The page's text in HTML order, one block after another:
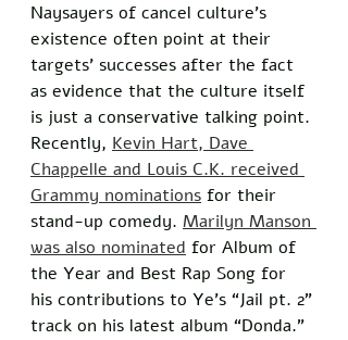
Naysayers of cancel culture’s
existence often point at their
targets’ successes after the fact
as evidence that the culture itself
is just a conservative talking point.
Recently, Kevin Hart, Dave
Chappelle and Louis C.K. received
Grammy nominations for their
stand-up comedy. Marilyn Manson
was also nominated for Album of
the Year and Best Rap Song for
his contributions to Ye’s “Jail pt. 2”
track on his latest album “Donda.”